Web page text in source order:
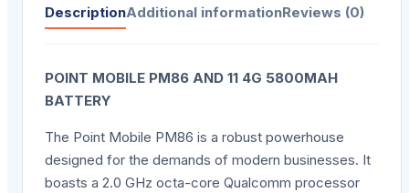
DescriptionAdditional informationReviews (0)
POINT MOBILE PM86 AND 11 4G 5800MAH
BATTERY
The Point Mobile PM86 is a robust powerhouse
designed for the demands of modern businesses. It
boasts a 2.0 GHz octa-core Qualcomm processor